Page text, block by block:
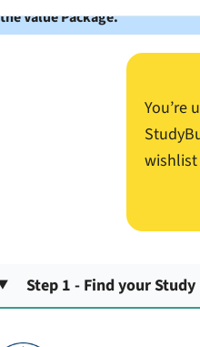
Value Package.
You’re
wishlist
Step 1 - Find your